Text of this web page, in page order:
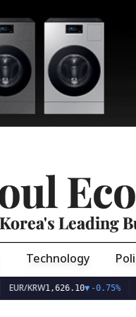
Korea's Leading
Technology
EUR/KRW1,626.10▼-0.75%